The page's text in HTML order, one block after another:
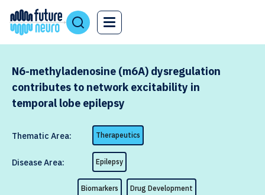
N6-methyladenosine (m6A) dysregulation
contributes to network excitability in
temporal lobe epilepsy
Thematic Area: Therapeutics
Disease Area: Epilepsy
Biomarkers Drug Development